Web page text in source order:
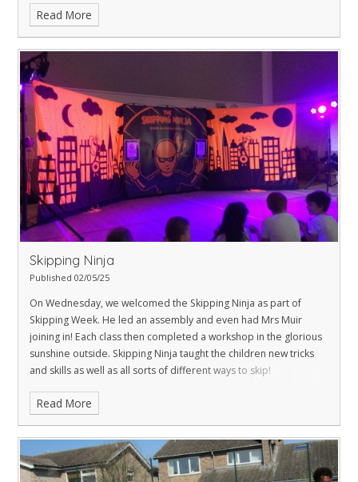
Read More
Skipping Ninja
Published 02/05/25
On Wednesday, we welcomed the Skipping Ninja as part of
Skipping Week. He led an assembly and even had Mrs Muir
joining in! Each class then completed a workshop in the glorious
sunshine outside. Skipping Ninja taught the children new tricks
and skills as well as all sorts of different ways to skip!
Read More